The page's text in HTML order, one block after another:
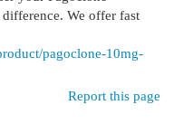
We offer fast
pagoclone-10mg-
Report this page